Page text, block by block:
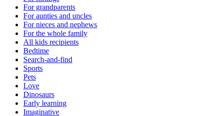
For grandparents
For aunties and uncles
For nieces and nephews
For the whole family
All kids recipients
Bedtime
Search-and-find
Sports
Pets
Love
Dinosaurs
Early learning
Imaginative